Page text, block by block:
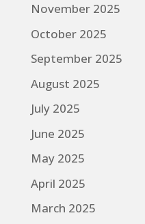
November 2025
October 2025
September 2025
August 2025
July 2025
June 2025
May 2025
April 2025
March 2025